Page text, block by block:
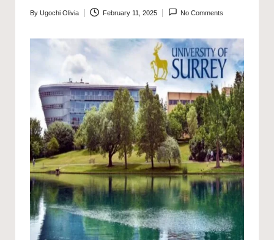
Posted
By Ugochi Olivia February 11, 2025 No Comments